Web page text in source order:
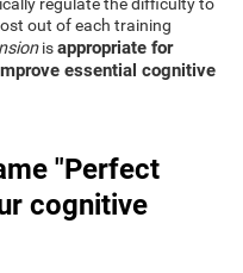
regulate the difficulty to
out of each training
isappropriate for
essential cognitive
"Perfect
cognitive